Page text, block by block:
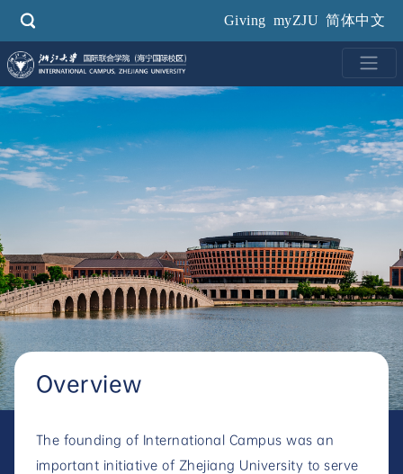
Giving myZJU 简体中文
Overview
The founding of International Campus was an
important initiative of Zhejiang University to serve